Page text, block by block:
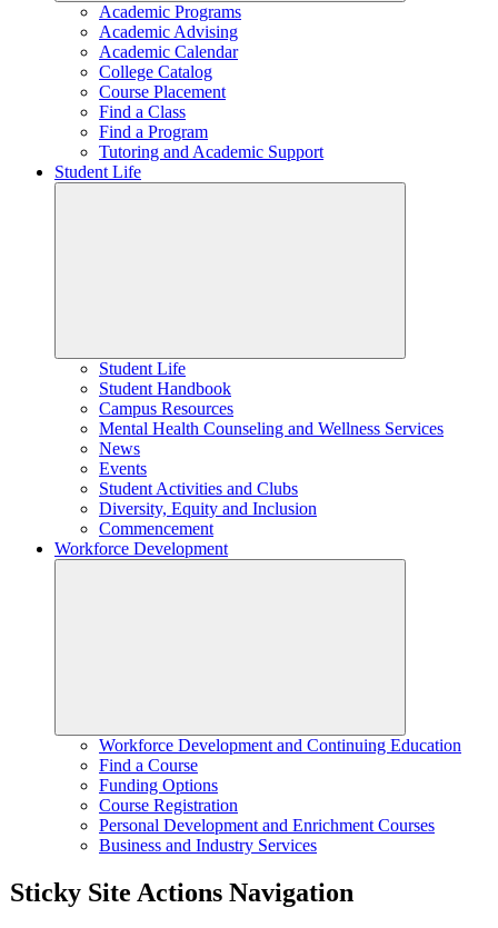
Academic Programs
Academic Advising
Academic Calendar
College Catalog
Course Placement
Find a Class
Find a Program
Tutoring and Academic Support
Student Life
Student Life
Student Handbook
Campus Resources
Mental Health Counseling and Wellness Services
News
Events
Student Activities and Clubs
Diversity, Equity and Inclusion
Commencement
Workforce Development
Workforce Development and Continuing Education
Find a Course
Funding Options
Course Registration
Personal Development and Enrichment Courses
Business and Industry Services
Sticky Site Actions Navigation